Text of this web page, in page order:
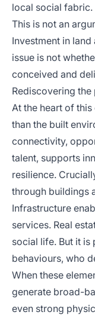
local social fabric.
This is not an
Investment in
issue is not
conceived and
Rediscovering
At the heart of
than the built
connectivity,
talent, supports
resilience.
through buildings
Infrastructure
services. Real
social life. But it is
behaviours, who
When these
generate broad-
even strong